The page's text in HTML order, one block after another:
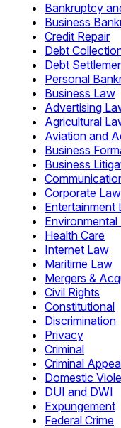
Bankruptcy
Business
Credit Repair
Debt
Debt
Personal
Business Law
Advertising
Agricultural
Aviation and
Business
Business
Corporate Law
Entertainment
Environmental
Health Care
Internet Law
Maritime Law
Mergers &
Civil Rights
Constitutional
Discrimination
Privacy
Criminal
Criminal
Domestic
DUI and DWI
Expungement
Federal Crime